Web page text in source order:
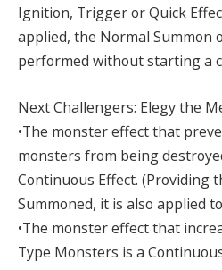
Ignition, Trigger or Quick
applied, the Normal Summon
performed without starting a
Next Challengers: Elegy the
•The monster effect that
monsters from being
Continuous Effect. (Providing
Summoned, it is also applied
•The monster effect that
Type Monsters is a